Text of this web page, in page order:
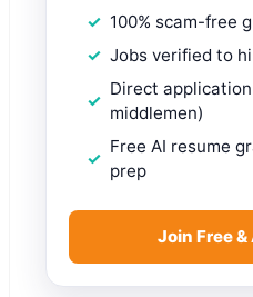
100% scam-free
Jobs verified to
Direct
middlemen)
Free AI resume
prep
Join Free